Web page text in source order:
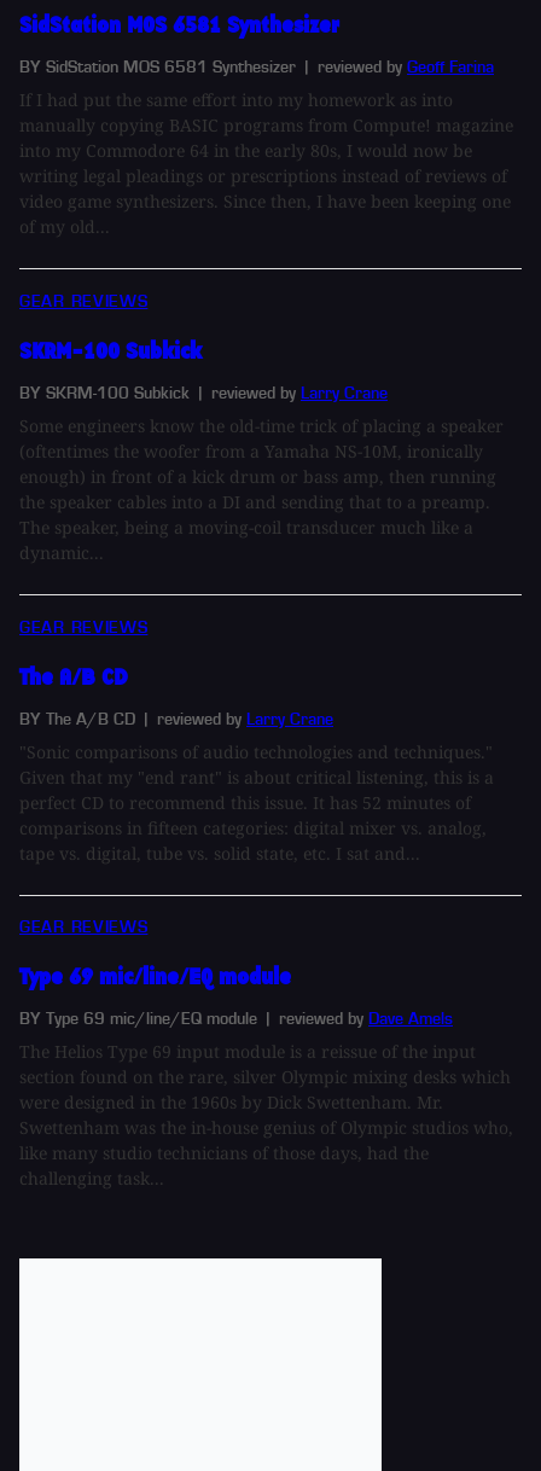
SidStation MOS 6581 Synthesizer
BY SidStation MOS 6581 Synthesizer | reviewed by Geoff Farina
If I had put the same effort into my homework as into
manually copying BASIC programs from Compute! magazine
into my Commodore 64 in the early 80s, I would now be
writing legal pleadings or prescriptions instead of reviews of
video game synthesizers. Since then, I have been keeping one
of my old...
GEAR REVIEWS
SKRM-100 Subkick
BY SKRM-100 Subkick | reviewed by Larry Crane
Some engineers know the old-time trick of placing a speaker
(oftentimes the woofer from a Yamaha NS-10M, ironically
enough) in front of a kick drum or bass amp, then running
the speaker cables into a DI and sending that to a preamp.
The speaker, being a moving-coil transducer much like a
dynamic...
GEAR REVIEWS
The A/B CD
BY The A/B CD | reviewed by Larry Crane
"Sonic comparisons of audio technologies and techniques."
Given that my "end rant" is about critical listening, this is a
perfect CD to recommend this issue. It has 52 minutes of
comparisons in fifteen categories: digital mixer vs. analog,
tape vs. digital, tube vs. solid state, etc. I sat and...
GEAR REVIEWS
Type 69 mic/line/EQ module
BY Type 69 mic/line/EQ module | reviewed by Dave Amels
The Helios Type 69 input module is a reissue of the input
section found on the rare, silver Olympic mixing desks which
were designed in the 1960s by Dick Swettenham. Mr.
Swettenham was the in-house genius of Olympic studios who,
like many studio technicians of those days, had the
challenging task...